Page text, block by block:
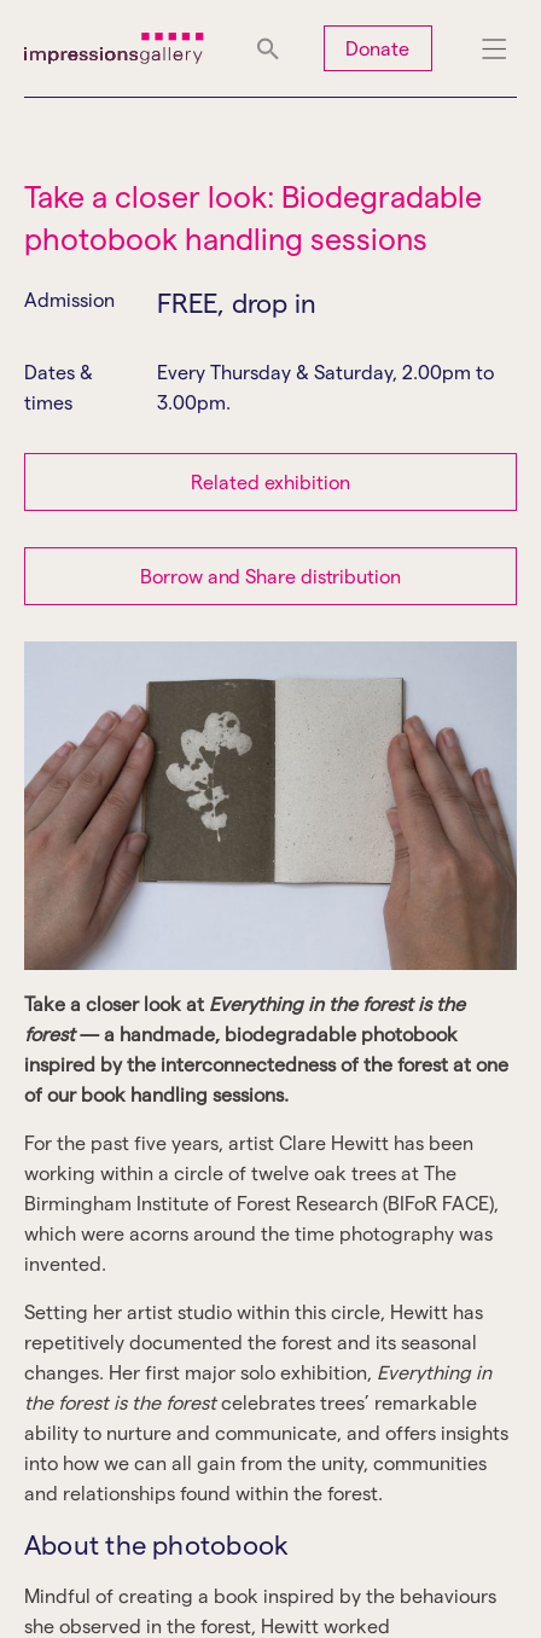
Donate
10am-5pm
Closed
Take a closer look: Biodegradable
photobook handling sessions
Admission FREE, drop in
Dates &
times
Every Thursday & Saturday, 2.00pm to
3.00pm.
Related exhibition
Borrow and Share distribution
Take a closer look at Everything in the forest is the
forest— a handmade, biodegradable photobook
inspired by the interconnectedness of the forest at one
of our book handling sessions.
For the past five years, artist Clare Hewitt has been
working within a circle of twelve oak trees at The
Birmingham Institute of Forest Research (BIFoR FACE),
which were acorns around the time photography was
invented.
Setting her artist studio within this circle, Hewitt has
repetitively documented the forest and its seasonal
changes. Her first major solo exhibition, Everything in
the forest is the forestcelebrates trees’ remarkable
ability to nurture and communicate, and offers insights
into how we can all gain from the unity, communities
and relationships found within the forest.
About the photobook
Mindful of creating a book inspired by the behaviours
she observed in the forest, Hewitt worked